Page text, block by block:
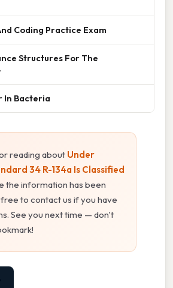
Coding Practice Exam
Structures For The
In Bacteria
reading about Under
34 R-134a Is Classified
the information has been
to contact us if you have
See you next time — don't